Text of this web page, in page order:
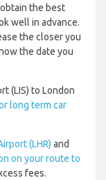
the best
well in advance.
the closer you
the date you
(LIS) to London
long term car
(LHR) and
on your route to
fees.